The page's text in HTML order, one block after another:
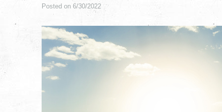
Posted on 6/30/2022